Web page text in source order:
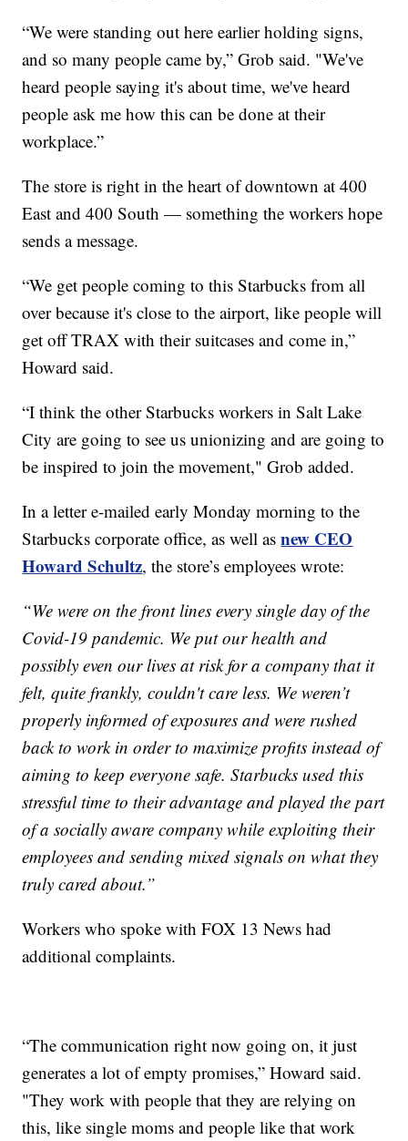
“We were standing out here earlier holding signs,
and so many people came by,” Grob said. "We've
heard people saying it's about time, we've heard
people ask me how this can be done at their
workplace.”
The store is right in the heart of downtown at 400
East and 400 South — something the workers hope
sends a message.
“We get people coming to this Starbucks from all
over because it's close to the airport, like people will
get off TRAX with their suitcases and come in,”
Howard said.
“I think the other Starbucks workers in Salt Lake
City are going to see us unionizing and are going to
be inspired to join the movement," Grob added.
In a letter e-mailed early Monday morning to the
Starbucks corporate office, as well asnew CEO
Howard Schultz, the store’s employees wrote:
“We were on the front lines every single day of the
Covid-19 pandemic. We put our health and
possibly even our lives at risk for a company that it
felt, quite frankly, couldn't care less. We weren’t
properly informed of exposures and were rushed
back to work in order to maximize profits instead of
aiming to keep everyone safe. Starbucks used this
stressful time to their advantage and played the part
of a socially aware company while exploiting their
employees and sending mixed signals on what they
truly cared about.”
Workers who spoke with FOX 13 News had
additional complaints.
“The communication right now going on, it just
generates a lot of empty promises,” Howard said.
"They work with people that they are relying on
this, like single moms and people like that work